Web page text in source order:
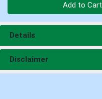
Add to Cart
Details
Disclaimer